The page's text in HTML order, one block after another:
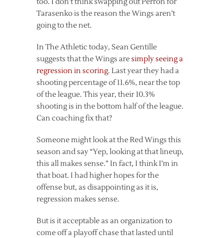
Tarasenko is the reason the Wings aren’t
going to the net.
In The Athletic today, Sean Gentille
suggests that the Wings aresimply seeing a
regression in scoring. Last year they had a
shooting percentage of 11.6%, near the top
of the league. This year, their 10.3%
shooting is in the bottom half of the league.
Can coaching fix that?
Someone might look at the Red Wings this
season and say “Yep, looking at that lineup,
this all makes sense.” In fact, I think I’m in
that boat. I had higher hopes for the
offense but, as disappointing as it is,
regression makes sense.
But is it acceptable as an organization to
come off a playoff chase that lasted until